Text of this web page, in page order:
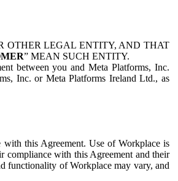
OTHER LEGAL ENTITY, AND THAT
” MEAN SUCH ENTITY.
between you and Meta Platforms, Inc.
Inc. or Meta Platforms Ireland Ltd., as
with this Agreement. Use of Workplace is
compliance with this Agreement and their
functionality of Workplace may vary, and